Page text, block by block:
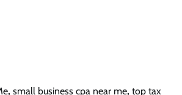
, small business cpa near me, top tax